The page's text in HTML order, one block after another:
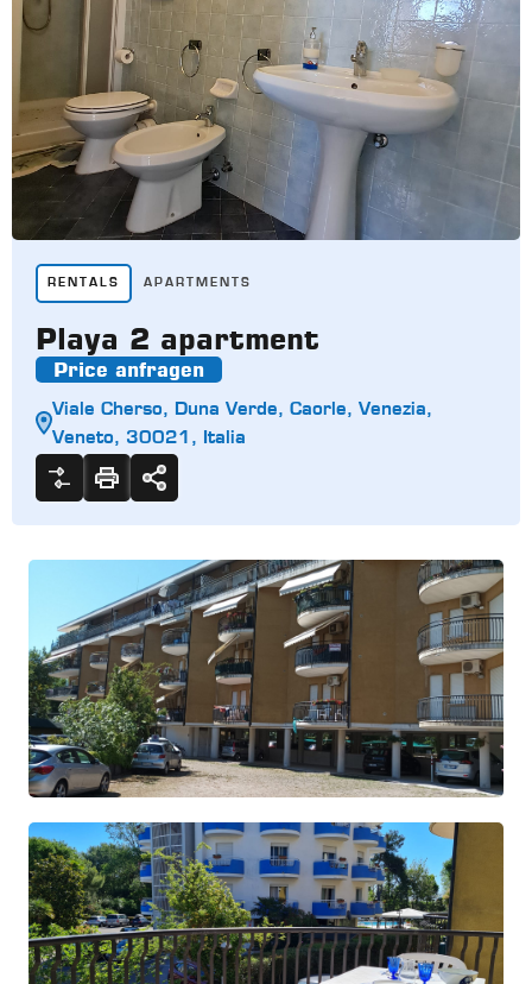
RENTALS APARTMENTS
Playa 2 apartment
Price anfragen
Viale Cherso, Duna Verde, Caorle, Venezia,
Veneto, 30021, Italia